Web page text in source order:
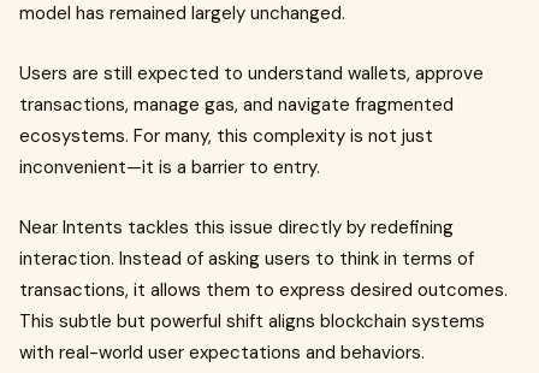
model has remained largely unchanged.
Users are still expected to understand wallets, approve
transactions, manage gas, and navigate fragmented
ecosystems. For many, this complexity is not just
inconvenient—it is a barrier to entry.
Near Intents tackles this issue directly by redefining
interaction. Instead of asking users to think in terms of
transactions, it allows them to express desired outcomes.
This subtle but powerful shift aligns blockchain systems
with real-world user expectations and behaviors.